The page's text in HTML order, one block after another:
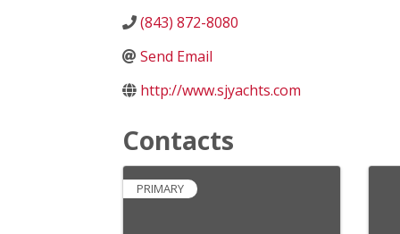
(843) 872-8080
Send Email
http://www.sjyachts.com
Contacts
PRIMARY